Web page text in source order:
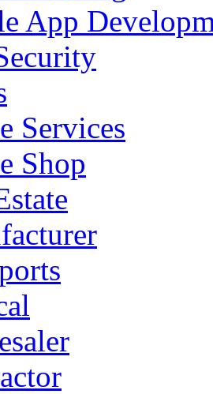
App
Services
Shop